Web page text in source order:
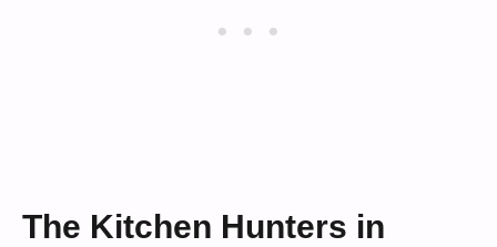
The Kitchen Hunters in